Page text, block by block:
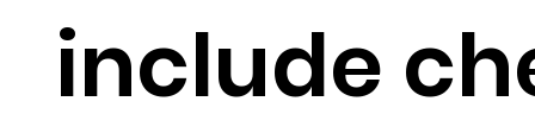
include